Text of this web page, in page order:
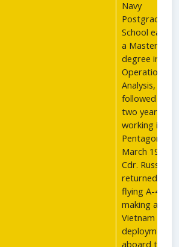
Navy
Postgraduate
School
a Masters
degree in
Operations
Analysis,
followed by
two years
working in the
Pentagon. In
March 1966,
Cdr. Russell
returned to
flying A-4s,
making a
Vietnam
deployment
aboard the